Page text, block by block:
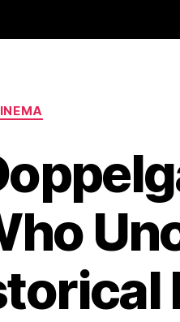
Categories